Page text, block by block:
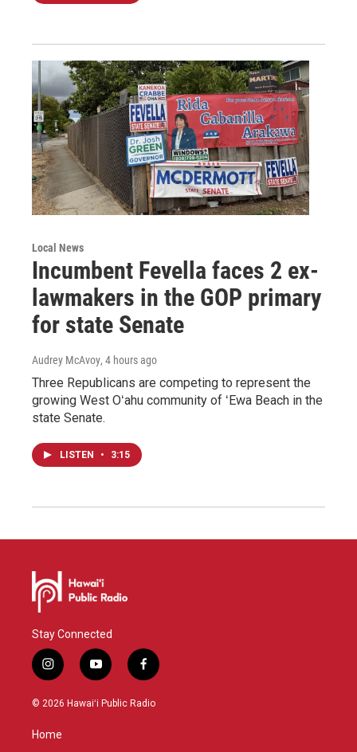
Local News
Incumbent Fevella faces 2 ex-
lawmakers in the GOP primary
for state Senate
Audrey McAvoy, 4 hours ago
Three Republicans are competing to represent the
growing West Oʻahu community of ʻEwa Beach in the
state Senate.
LISTEN • 3:15
Stay Connected
i
n
s
g
y
o
u
f
a
c
© 2026 Hawaiʻi Public Radio
Home